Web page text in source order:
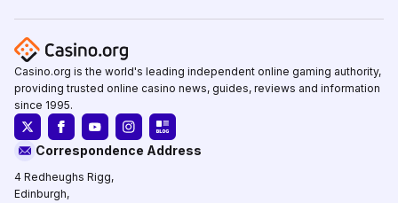
Casino.org is the world's leading independent online gaming authority,
providing trusted online casino news, guides, reviews and information
since 1995.
Correspondence Address
4 Redheughs Rigg,
Edinburgh,